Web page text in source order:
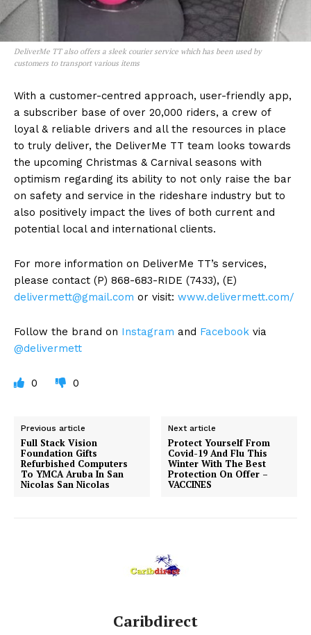
DeliverMe TT also offers a sleek courier service which has been used by
customers to transport various items
With a customer-centred approach, user-friendly app,
a subscriber base of over 20,000 riders, a crew of
loyal & reliable drivers and all the resources in place
to truly deliver, the DeliverMe TT team looks towards
the upcoming Christmas & Carnival seasons with
optimism regarding its ability to not only raise the bar
on safety and service in the rideshare industry but to
also positively impact the lives of both current and
potential local and international clients.
For more information on DeliverMe TT’s services,
please contact (P) 868-683-RIDE (7433), (E)
delivermett@gmail.com or visit: www.delivermett.com/
Follow the brand on Instagram and Facebook via
@delivermett
0 0
Previous article
Full Stack Vision
Foundation Gifts
Refurbished Computers
To YMCA Aruba In San
Nicolas San Nicolas
Next article
Protect Yourself From
Covid-19 And Flu This
Winter With The Best
Protection On Offer –
VACCINES
Caribdirect